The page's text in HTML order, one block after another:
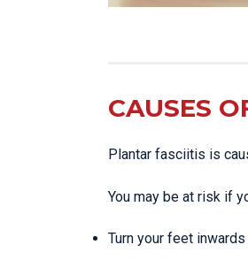
CAUSES
Plantar fasciitis is
You may be at risk if
Turn your feet